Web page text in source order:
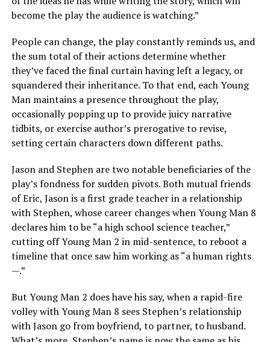
become the play the audience is watching.”
People can change, the play constantly reminds us, and
the sum total of their actions determine whether
they’ve faced the final curtain having left a legacy, or
squandered their inheritance. To that end, each Young
Man maintains a presence throughout the play,
occasionally popping up to provide juicy narrative
tidbits, or exercise author’s prerogative to revise,
setting certain characters down different paths.
Jason and Stephen are two notable beneficiaries of the
play’s fondness for sudden pivots. Both mutual friends
of Eric, Jason is a first grade teacher in a relationship
with Stephen, whose career changes when Young Man 8
declares him to be “a high school science teacher,”
cutting off Young Man 2 in mid-sentence, to reboot a
timeline that once saw him working as “a human rights
—.”
But Young Man 2 does have his say, when a rapid-fire
volley with Young Man 8 sees Stephen’s relationship
with Jason go from boyfriend, to partner, to husband.